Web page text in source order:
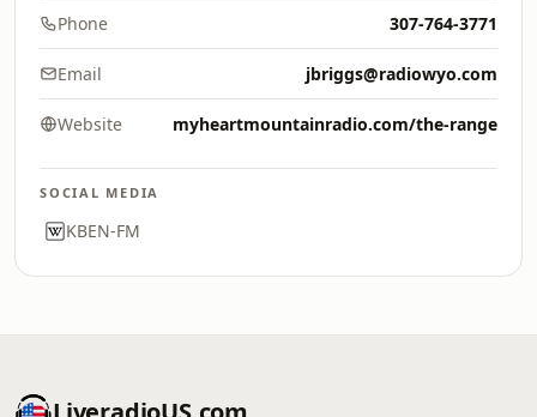
Phone 307-764-3771
Email jbriggs@radiowyo.com
Website myheartmountainradio.com/the-range
SOCIAL MEDIA
KBEN-FM